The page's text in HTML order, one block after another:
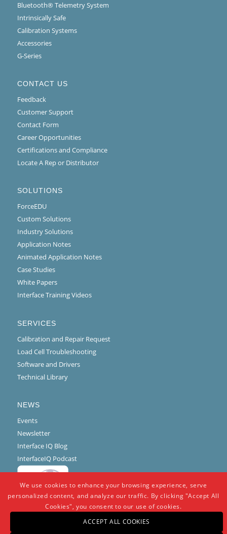
Bluetooth® Telemetry System
Intrinsically Safe
Calibration Systems
Accessories
G-Series
CONTACT US
Feedback
Customer Support
Contact Form
Career Opportunities
Certifications and Compliance
Locate A Rep or Distributor
SOLUTIONS
ForceEDU
Custom Solutions
Industry Solutions
Application Notes
Animated Application Notes
Case Studies
White Papers
Interface Training Videos
SERVICES
Calibration and Repair Request
Load Cell Troubleshooting
Software and Drivers
Technical Library
NEWS
Events
Newsletter
Interface IQ Blog
InterfaceIQ Podcast
We use cookies to enhance your browsing experience, serve
personalized content, and analyze our traffic. By clicking "Accept All
Cookies", you consent to our use of cookies.
ACCEPT ALL COOKIES